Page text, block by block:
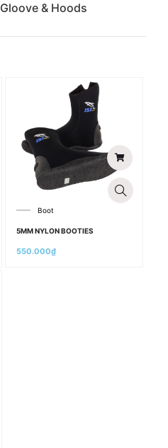
Gloove & Hoods
Boot
5MM NYLON BOOTIES
550.000₫